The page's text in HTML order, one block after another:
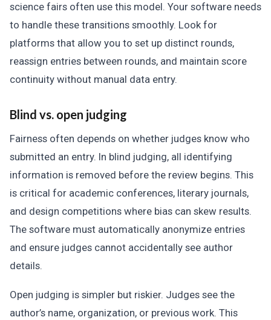
science fairs often use this model. Your software needs
to handle these transitions smoothly. Look for
platforms that allow you to set up distinct rounds,
reassign entries between rounds, and maintain score
continuity without manual data entry.
Blind vs. open judging
Fairness often depends on whether judges know who
submitted an entry. In blind judging, all identifying
information is removed before the review begins. This
is critical for academic conferences, literary journals,
and design competitions where bias can skew results.
The software must automatically anonymize entries
and ensure judges cannot accidentally see author
details.
Open judging is simpler but riskier. Judges see the
author’s name, organization, or previous work. This